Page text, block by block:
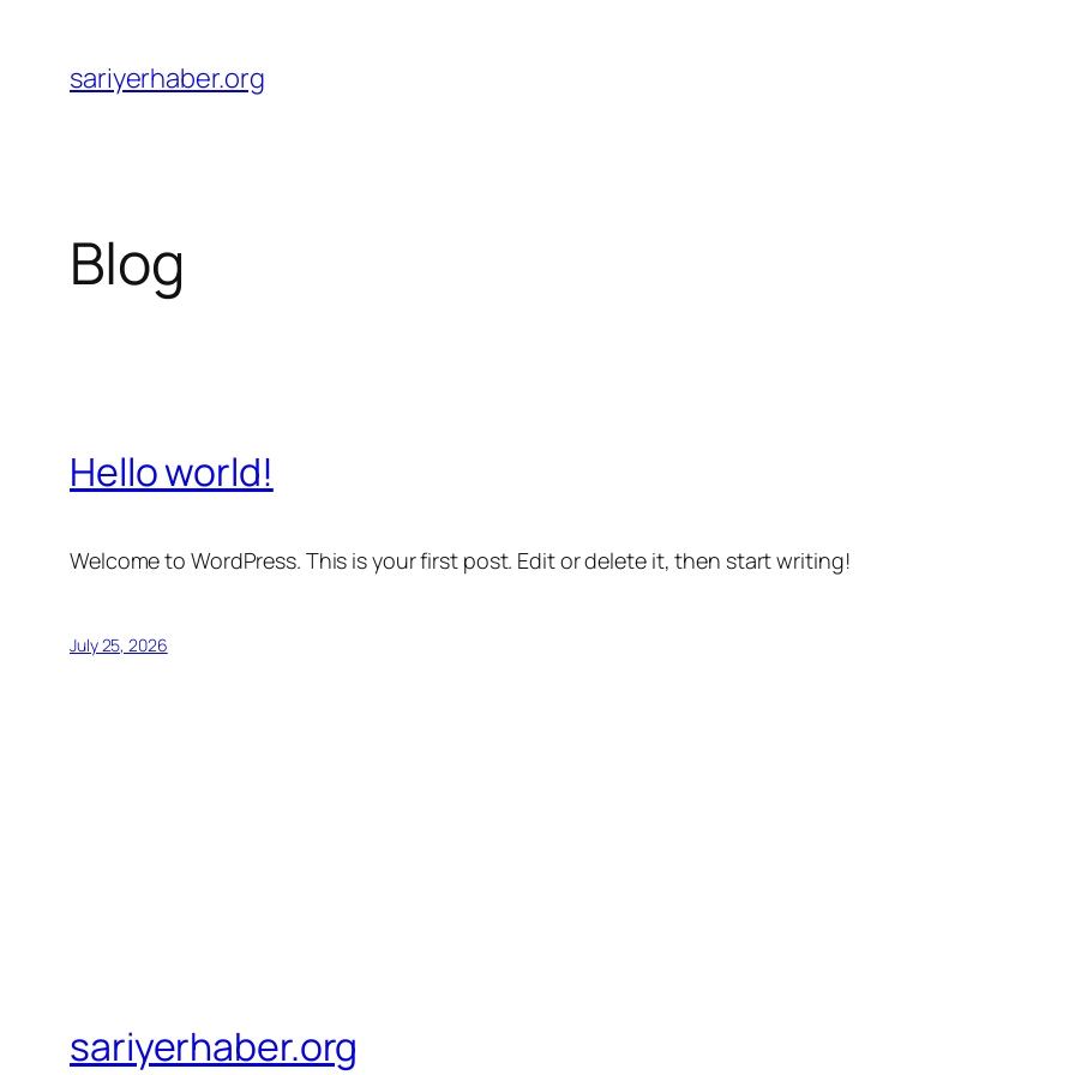
content
sariyerhaber.org
Blog
Hello world!
Welcome to WordPress. This is your first post. Edit or delete it, then start writing!
July 25, 2026
sariyerhaber.org